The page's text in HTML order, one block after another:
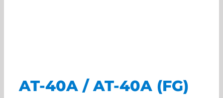
AT-40A / AT-40A (FG)